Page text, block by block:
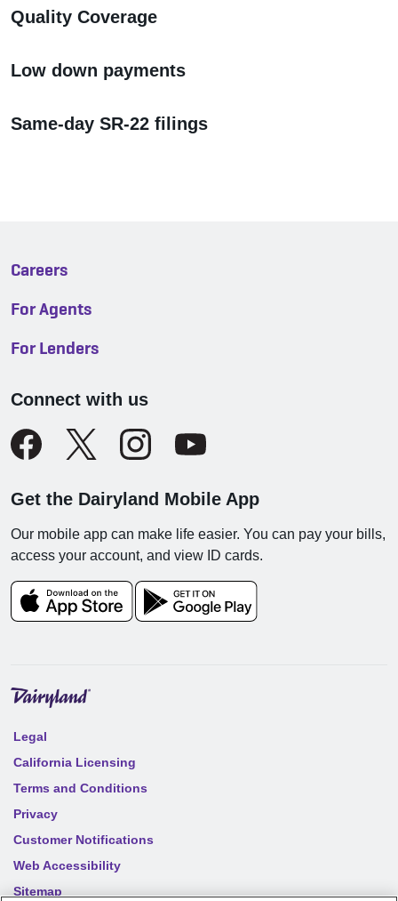
Quality Coverage
Low down payments
Same-day SR-22 filings
Careers
For Agents
For Lenders
Connect with us
Get the Dairyland Mobile App
Our mobile app can make life easier. You can pay your bills,
access your account, and view ID cards.
Legal
California Licensing
Terms and Conditions
Privacy
Customer Notifications
Web Accessibility
Sitemap